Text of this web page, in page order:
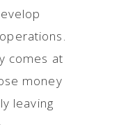
comes at
money
leaving